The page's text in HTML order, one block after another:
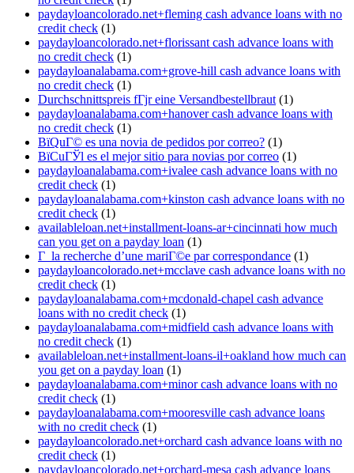
paydayloancolorado.net+fleming cash advance loans with no
credit check (1)
paydayloancolorado.net+florissant cash advance loans with
no credit check (1)
paydayloanalabama.com+grove-hill cash advance loans with
no credit check (1)
Durchschnittspreis fГјr eine Versandbestellbraut (1)
paydayloanalabama.com+hanover cash advance loans with
no credit check (1)
ВїQuГ© es una novia de pedidos por correo? (1)
ВїCuГЎl es el mejor sitio para novias por correo (1)
paydayloanalabama.com+ivalee cash advance loans with no
credit check (1)
paydayloanalabama.com+kinston cash advance loans with no
credit check (1)
availableloan.net+installment-loans-ar+cincinnati how much
can you get on a payday loan (1)
Г la recherche d’une mariГ©e par correspondance (1)
paydayloancolorado.net+mcclave cash advance loans with no
credit check (1)
paydayloanalabama.com+mcdonald-chapel cash advance
loans with no credit check (1)
paydayloanalabama.com+midfield cash advance loans with
no credit check (1)
availableloan.net+installment-loans-il+oakland how much can
you get on a payday loan (1)
paydayloanalabama.com+minor cash advance loans with no
credit check (1)
paydayloanalabama.com+mooresville cash advance loans
with no credit check (1)
paydayloancolorado.net+orchard cash advance loans with no
credit check (1)
paydayloancolorado.net+orchard-mesa cash advance loans